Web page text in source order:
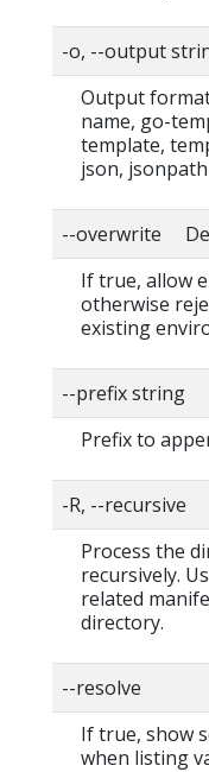
-o, --output
Output
name, go-
template,
json,
--overwrite
If true, allow
otherwise
existing
--prefix string
Prefix to
-R, --recursive
Process the
recursively.
related
directory.
--resolve
If true, show
when listing